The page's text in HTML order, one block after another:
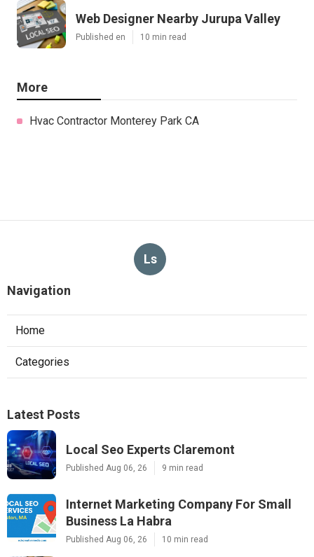
Web Designer Nearby Jurupa Valley
Published en 10 min read
More
Hvac Contractor Monterey Park CA
Ls
Navigation
Home
Categories
Latest Posts
Local Seo Experts Claremont
Published Aug 06, 26 9 min read
Internet Marketing Company For Small
Business La Habra
Published Aug 06, 26 10 min read